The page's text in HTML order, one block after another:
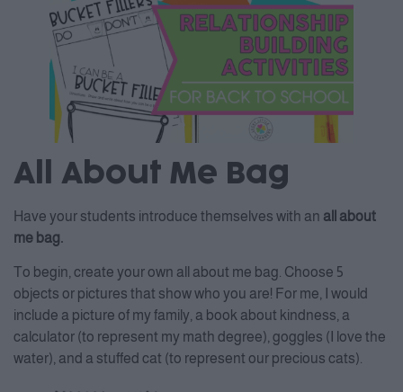
All About Me Bag
Have your students introduce themselves with an all about
me bag.
To begin, create your own all about me bag. Choose 5
objects or pictures that show who you are! For me, I would
include a picture of my family, a book about kindness, a
calculator (to represent my math degree), goggles (I love the
water), and a stuffed cat (to represent our precious cats).